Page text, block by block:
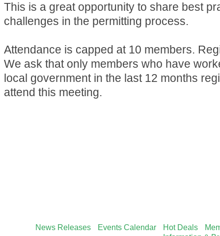
This is a great opportunity to share best
challenges in the permitting process.
Attendance is capped at 10 members.
We ask that only members who have
local government in the last 12 months
attend this meeting.
News Releases Events Calendar Hot Deals